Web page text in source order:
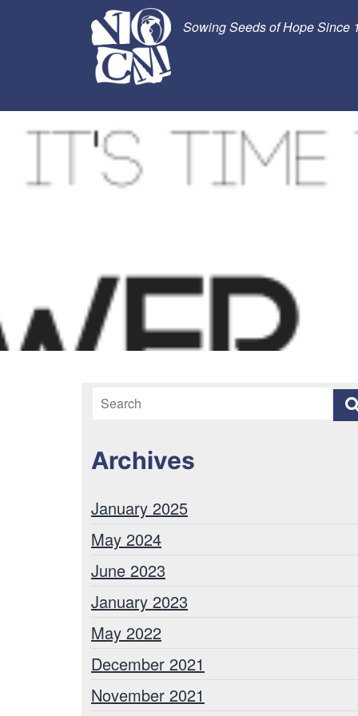
Sowing Seeds of Hope Since
Archives
January 2025
May 2024
June 2023
January 2023
May 2022
December 2021
November 2021